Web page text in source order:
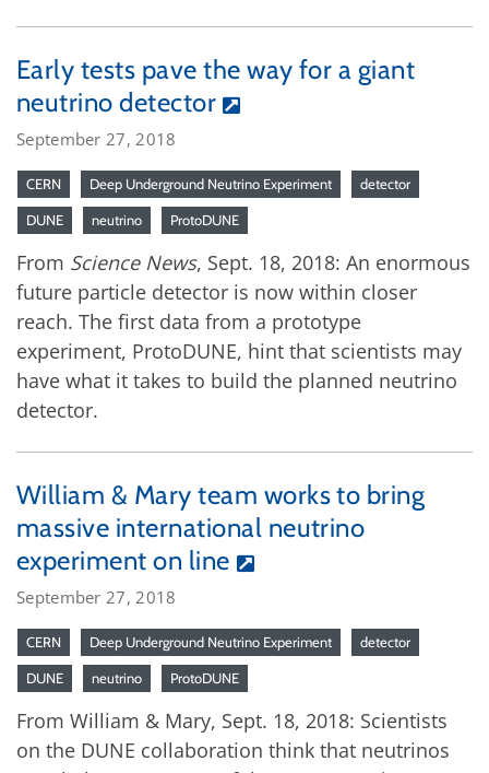
Early tests pave the way for a giant
neutrino detector
September 27, 2018
CERN Deep Underground Neutrino Experiment detector
DUNE neutrino ProtoDUNE
From Science News, Sept. 18, 2018: An enormous
future particle detector is now within closer
reach. The first data from a prototype
experiment, ProtoDUNE, hint that scientists may
have what it takes to build the planned neutrino
detector.
William & Mary team works to bring
massive international neutrino
experiment on line
September 27, 2018
CERN Deep Underground Neutrino Experiment detector
DUNE neutrino ProtoDUNE
From William & Mary, Sept. 18, 2018: Scientists
on the DUNE collaboration think that neutrinos